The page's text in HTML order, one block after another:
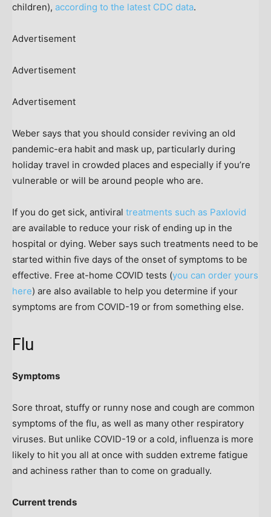
children), according to the latest CDC data.
Advertisement
Advertisement
Advertisement
Weber says that you should consider reviving an old
pandemic-era habit and mask up, particularly during
holiday travel in crowded places and especially if you’re
vulnerable or will be around people who are.
If you do get sick, antiviral treatments such as Paxlovid
are available to reduce your risk of ending up in the
hospital or dying. Weber says such treatments need to be
started within five days of the onset of symptoms to be
effective. Free at-home COVID tests (you can order yours
here) are also available to help you determine if your
symptoms are from COVID-19 or from something else.
Flu
Symptoms
Sore throat, stuffy or runny nose and cough are common
symptoms of the flu, as well as many other respiratory
viruses. But unlike COVID-19 or a cold, influenza is more
likely to hit you all at once with sudden extreme fatigue
and achiness rather than to come on gradually.
Current trends